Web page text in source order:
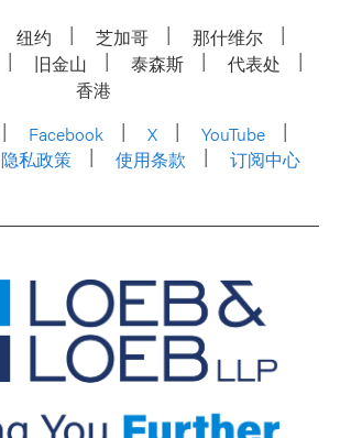
纽约 芝加哥
那什维尔
旧金山 泰森斯
代表处
香港
Facebook X
YouTube
隐私政策 使用条款 订阅中心